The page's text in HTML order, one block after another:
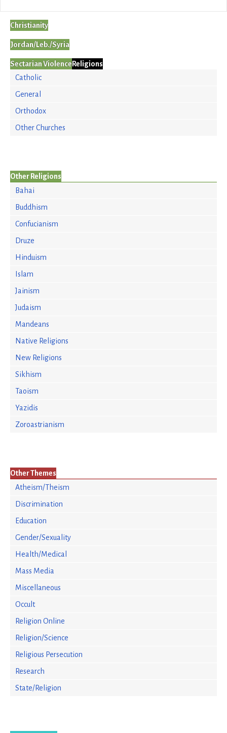
Christianity
Jordan/Leb./Syria
Sectarian Violence Religions
Catholic
General
Orthodox
Other Churches
Other Religions
Bahai
Buddhism
Confucianism
Druze
Hinduism
Islam
Jainism
Judaism
Mandeans
Native Religions
New Religions
Sikhism
Taoism
Yazidis
Zoroastrianism
Other Themes
Atheism/Theism
Discrimination
Education
Gender/Sexuality
Health/Medical
Mass Media
Miscellaneous
Occult
Religion Online
Religion/Science
Religious Persecution
Research
State/Religion